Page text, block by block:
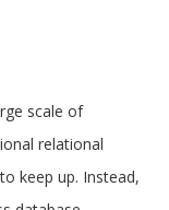
scale of
relational
keep up. Instead,